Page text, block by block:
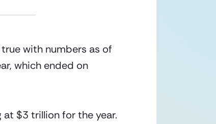
with numbers as of
which ended on
$3 trillion for the year.